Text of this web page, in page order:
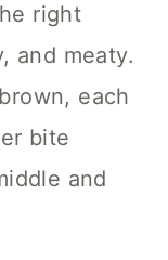
right
and meaty.
each
bite
and